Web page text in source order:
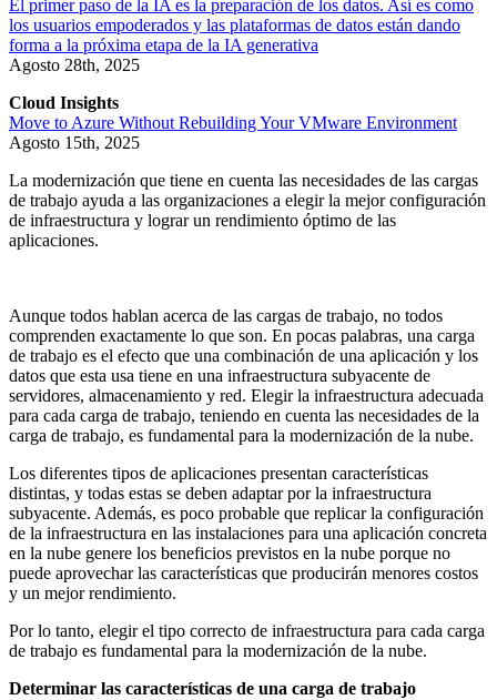
El primer paso de la IA es la preparación de los datos. Así es como
los usuarios empoderados y las plataformas de datos están dando
forma a la próxima etapa de la IA generativa
Agosto 28th, 2025
Cloud Insights
Move to Azure Without Rebuilding Your VMware Environment
Agosto 15th, 2025
La modernización que tiene en cuenta las necesidades de las cargas
de trabajo ayuda a las organizaciones a elegir la mejor configuración
de infraestructura y lograr un rendimiento óptimo de las
aplicaciones.
Aunque todos hablan acerca de las cargas de trabajo, no todos
comprenden exactamente lo que son. En pocas palabras, una carga
de trabajo es el efecto que una combinación de una aplicación y los
datos que esta usa tiene en una infraestructura subyacente de
servidores, almacenamiento y red. Elegir la infraestructura adecuada
para cada carga de trabajo, teniendo en cuenta las necesidades de la
carga de trabajo, es fundamental para la modernización de la nube.
Los diferentes tipos de aplicaciones presentan características
distintas, y todas estas se deben adaptar por la infraestructura
subyacente. Además, es poco probable que replicar la configuración
de la infraestructura en las instalaciones para una aplicación concreta
en la nube genere los beneficios previstos en la nube porque no
puede aprovechar las características que producirán menores costos
y un mejor rendimiento.
Por lo tanto, elegir el tipo correcto de infraestructura para cada carga
de trabajo es fundamental para la modernización de la nube.
Determinar las características de una carga de trabajo